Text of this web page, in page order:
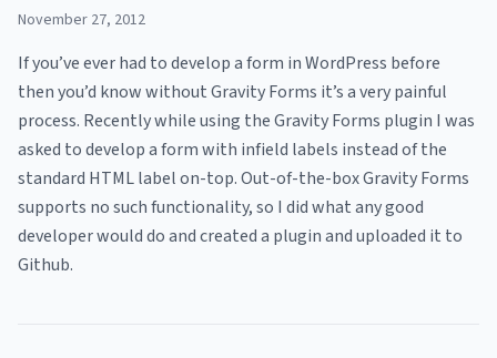
November 27, 2012
If you’ve ever had to develop a form in WordPress before
then you’d know without Gravity Forms it’s a very painful
process. Recently while using the Gravity Forms plugin I was
asked to develop a form with infield labels instead of the
standard HTML label on-top. Out-of-the-box Gravity Forms
supports no such functionality, so I did what any good
developer would do and created a plugin and uploaded it to
Github.